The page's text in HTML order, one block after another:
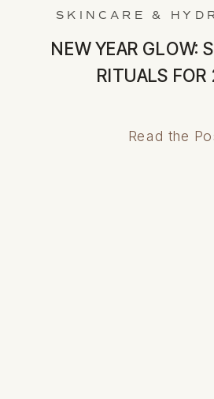
SKINCARE &
NEW YEAR GLOW:
RITUALS
Read the